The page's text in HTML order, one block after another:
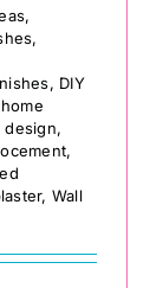
,
,
, DIY
home
design,
,
, Wall